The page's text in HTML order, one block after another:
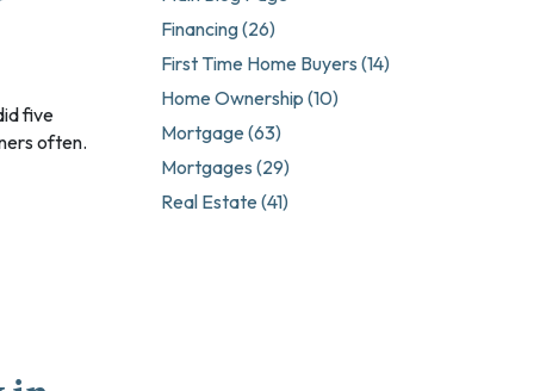
often.
Financing (26)
First Time Home Buyers (14)
Home Ownership (10)
Mortgage (63)
Mortgages (29)
Real Estate (41)